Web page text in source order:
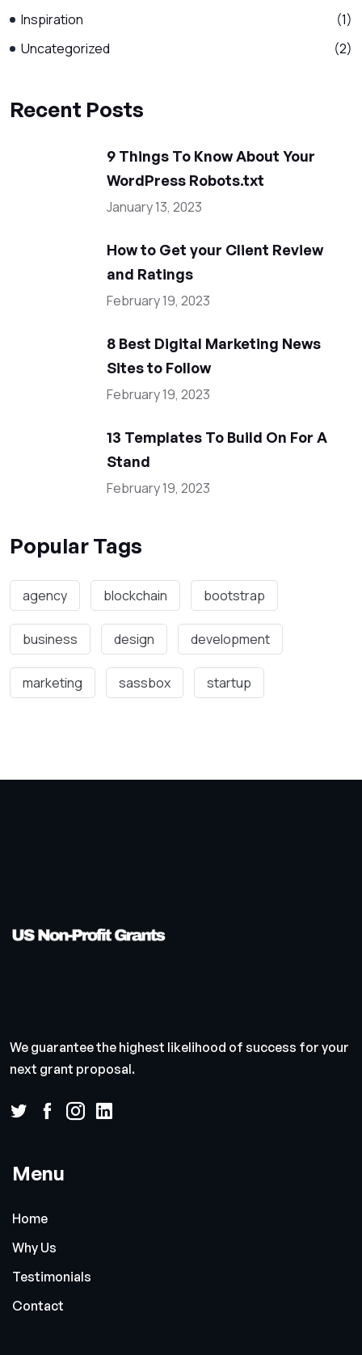
Inspiration
(1)
Uncategorized
(2)
Recent Posts
9 Things To Know About Your
WordPress Robots.txt
January 13, 2023
How to Get your Client Review
and Ratings
February 19, 2023
8 Best Digital Marketing News
Sites to Follow
February 19, 2023
13 Templates To Build On For A
Stand
February 19, 2023
Popular Tags
agency blockchain bootstrap
business design development
marketing sassbox startup
We guarantee the highest likelihood of success for your
next grant proposal.
Menu
Home
Why Us
Testimonials
Contact